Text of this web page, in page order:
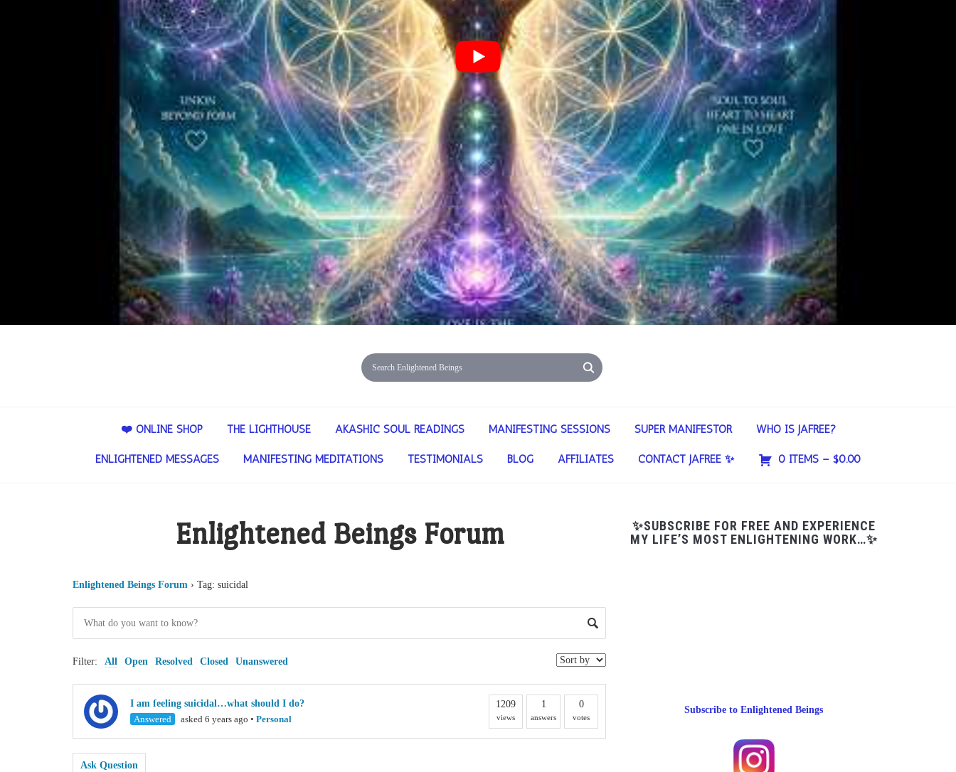
❤️ ONLINE SHOP THE LIGHTHOUSE AKASHIC SOUL READINGS MANIFESTING SESSIONS SUPER MANIFESTOR WHO IS JAFREE?
ENLIGHTENED MESSAGES MANIFESTING MEDITATIONS TESTIMONIALS BLOG AFFILIATES CONTACT JAFREE ✨ 0 ITEMS – $0.00
Enlightened Beings Forum
Enlightened Beings Forum › Tag: suicidal
Filter: All Open Resolved Closed Unanswered
I am feeling suicidal…what should I do?
Answered
asked 6 years ago • Personal
1209
views
1
answers
0
votes
Ask Question
✨SUBSCRIBE FOR FREE AND EXPERIENCE
MY LIFE’S MOST ENLIGHTENING WORK…✨
Subscribe to Enlightened Beings